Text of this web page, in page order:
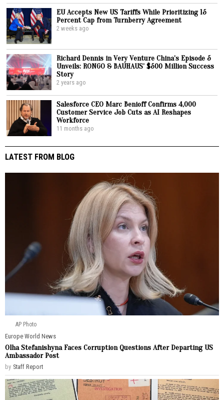
EU Accepts New US Tariffs While Prioritizing 15
Percent Cap from Turnberry Agreement
2 weeks ago
Richard Dennis in Very Venture China’s Episode 5
Unveils: RONGO & BAUHAUS’ $500 Million Success
Story
2 years ago
Salesforce CEO Marc Benioff Confirms 4,000
Customer Service Job Cuts as AI Reshapes
Workforce
11 months ago
LATEST FROM BLOG
AP Photo
Europe·World News
Olha Stefanishyna Faces Corruption Questions After Departing US
Ambassador Post
by Staff Report